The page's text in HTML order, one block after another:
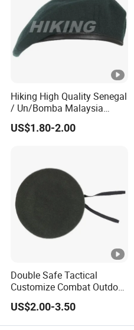
Hiking High Quality Senegal
/ Un/Bomba Malaysia
United States Navy /Olive
Green Wool Berets in Stock
US$1.80-2.00
Double Safe Tactical
Customize Combat Outdoor
100%Wool Soldier Green
Beret
US$2.00-3.50